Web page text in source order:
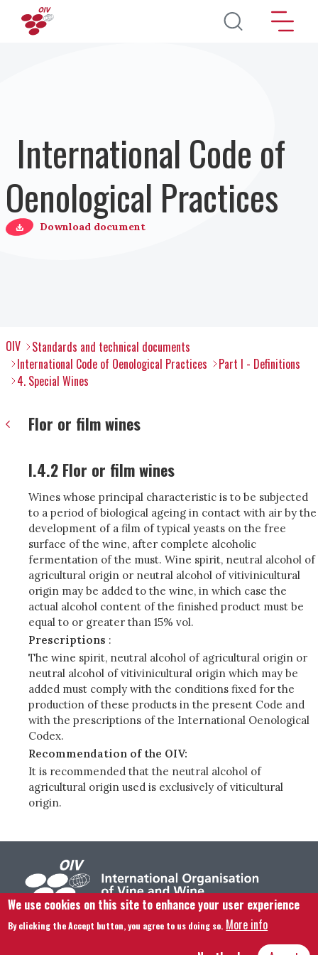
Skip to main content
International Code of
Oenological Practices
Download document
OIV
Standards and technical documents
International Code of Oenological Practices
Part I - Definitions
4. Special Wines
Flor or film wines
I.4.2 Flor or film wines
Wines whose principal characteristic is to be subjected
to a period of biological ageing in contact with air by the
development of a film of typical yeasts on the free
surface of the wine, after complete alcoholic
fermentation of the must. Wine spirit, neutral alcohol of
agricultural origin or neutral alcohol of vitivinicultural
origin may be added to the wine, in which case the
actual alcohol content of the finished product must be
equal to or greater than 15% vol.
Prescriptions :
The wine spirit, neutral alcohol of agricultural origin or
neutral alcohol of vitivinicultural origin which may be
added must comply with the conditions fixed for the
production of these products in the present Code and
with the prescriptions of the International Oenological
Codex.
Recommendation of the OIV:
It is recommended that the neutral alcohol of
agricultural origin used is exclusively of viticultural
origin.
Footer menu
Contact us Legal notice Terms and condition Site map
We use cookies on this site to enhance your user experience
By clicking the Accept button, you agree to us doing so. More info